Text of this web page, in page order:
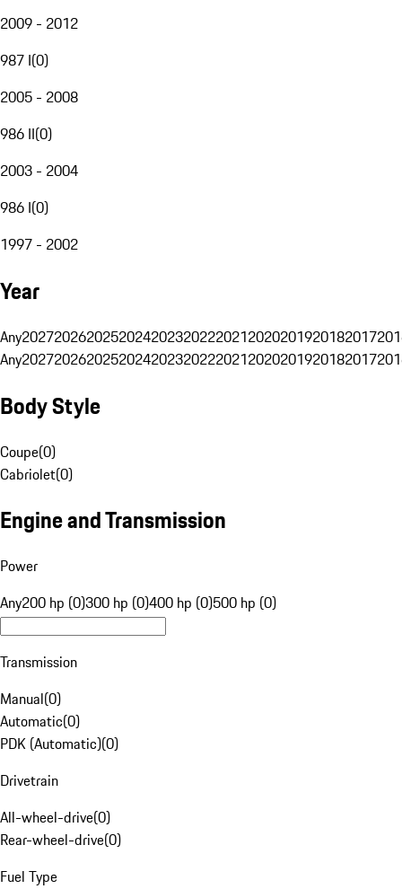
2009 - 2012
987 I(0)
2005 - 2008
986 II(0)
2003 - 2004
986 I(0)
1997 - 2002
Year
Any20272026202520242023202220212020201920182017
Any20272026202520242023202220212020201920182017
Body Style
Coupe(0)
Cabriolet(0)
Engine and Transmission
Power
Any200 hp (0)300 hp (0)400 hp (0)500 hp (0)
Transmission
Manual(0)
Automatic(0)
PDK (Automatic)(0)
Drivetrain
All-wheel-drive(0)
Rear-wheel-drive(0)
Fuel Type